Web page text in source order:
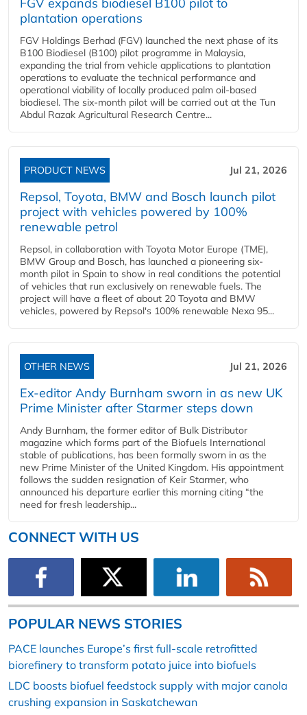
plantation operations
FGV Holdings Berhad (FGV) launched the next phase of its
B100 Biodiesel (B100) pilot programme in Malaysia,
expanding the trial from vehicle applications to plantation
operations to evaluate the technical performance and
operational viability of locally produced palm oil-based
biodiesel. The six-month pilot will be carried out at the Tun
Abdul Razak Agricultural Research Centre...
PRODUCT NEWS Jul 21, 2026
Repsol, Toyota, BMW and Bosch launch pilot
project with vehicles powered by 100%
renewable petrol
Repsol, in collaboration with Toyota Motor Europe (TME),
BMW Group and Bosch, has launched a pioneering six-
month pilot in Spain to show in real conditions the potential
of vehicles that run exclusively on renewable fuels. The
project will have a fleet of about 20 Toyota and BMW
vehicles, powered by Repsol's 100% renewable Nexa 95...
OTHER NEWS Jul 21, 2026
Ex-editor Andy Burnham sworn in as new UK
Prime Minister after Starmer steps down
Andy Burnham, the former editor of Bulk Distributor
magazine which forms part of the Biofuels International
stable of publications, has been formally sworn in as the
new Prime Minister of the United Kingdom. His appointment
follows the sudden resignation of Keir Starmer, who
announced his departure earlier this morning citing “the
need for fresh leadership...
CONNECT WITH US
POPULAR NEWS STORIES
PACE launches Europe’s first full-scale retrofitted
biorefinery to transform potato juice into biofuels
LDC boosts biofuel feedstock supply with major canola
crushing expansion in Saskatchewan